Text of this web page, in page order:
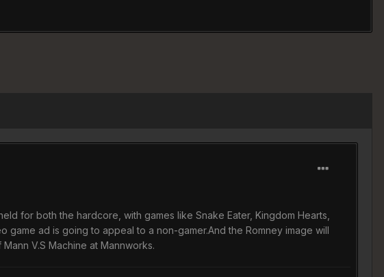
for both the hardcore, with games like Snake Eater, Kingdom Hearts,
ad is going to appeal to a non-gamer.And the Romney image will
V.S Machine at Mannworks.